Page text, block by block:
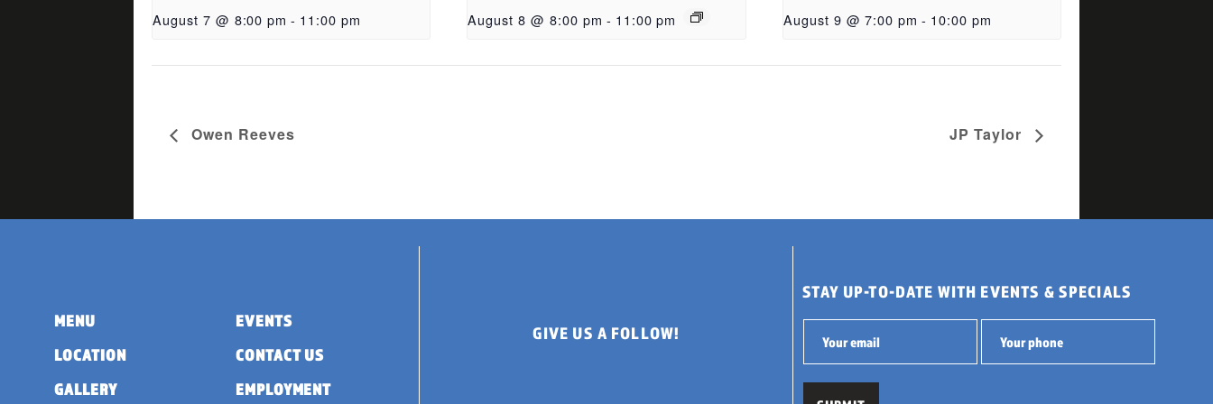
August 7 @ 8:00 pm - 11:00 pm August 8 @ 8:00 pm - 11:00 pm August 9 @ 7:00 pm - 10:00 pm
Owen Reeves JP Taylor
MENU
LOCATION
GALLERY
EVENTS
CONTACT US
EMPLOYMENT
GIVE US A FOLLOW!
STAY UP-TO-DATE WITH EVENTS & SPECIALS